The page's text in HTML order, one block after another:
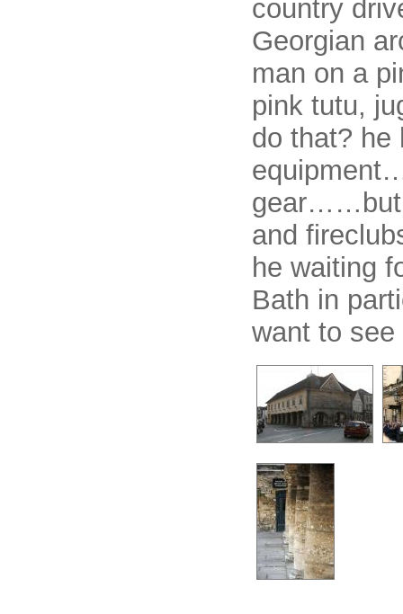
country
Georgian
man on a
pink tutu,
do that? he
gear……but
and
he waiting
Bath in
want to see